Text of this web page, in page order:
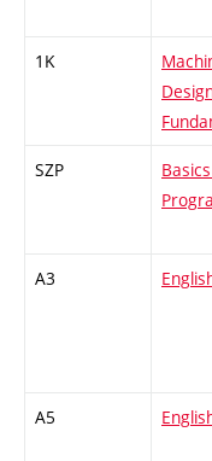
1K
SZP
A3
A5